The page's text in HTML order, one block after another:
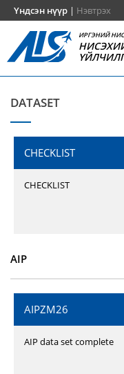
Үндсэн нүүр | Нэвтрэх
ИРГЭНИЙ
DATASET
CHECKLIST
CHECKLIST
AIP
AIPZM26
AIP data set complete